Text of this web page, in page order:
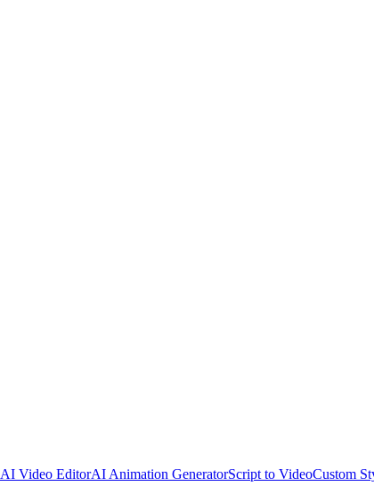
AI Video EditorAI Animation GeneratorScript to VideoCustom